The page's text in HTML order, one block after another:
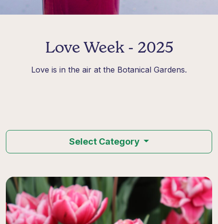
Love Week - 2025
Love is in the air at the Botanical Gardens.
Select Category